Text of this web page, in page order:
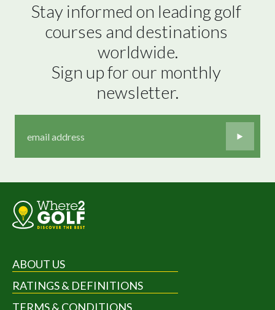
Stay informed on leading golf
courses and destinations
worldwide.
Sign up for our monthly
newsletter.
ABOUT US
RATINGS & DEFINITIONS
TERMS & CONDITIONS